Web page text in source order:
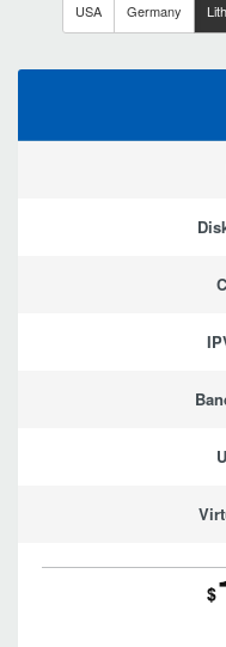
USA Germany
$